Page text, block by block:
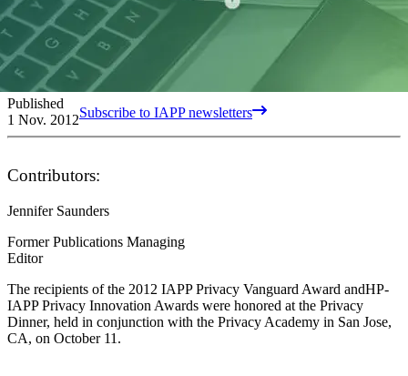
Published
1 Nov. 2012Subscribe to IAPP newsletters
Contributors:
Jennifer Saunders
Former Publications Managing
Editor
The recipients of the 2012 IAPP Privacy Vanguard Award andHP-
IAPP Privacy Innovation Awards were honored at the Privacy
Dinner, held in conjunction with the Privacy Academy in San Jose,
CA, on October 11.